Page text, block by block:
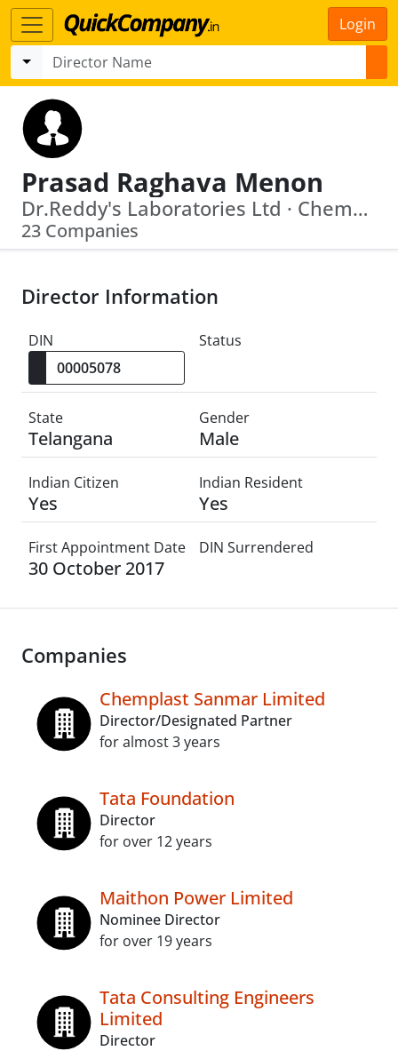
Login
Prasad Raghava Menon
Dr.Reddy's Laboratories Ltd · Chemplast Sanmar Limited
23 Companies
Director Information
DIN Status
State
Telangana
Gender
Male
Indian Citizen
Yes
Indian Resident
Yes
First Appointment Date
30 October 2017
DIN Surrendered
Companies
Chemplast Sanmar Limited
Director/Designated Partner
for almost 3 years
Tata Foundation
Director
for over 12 years
Maithon Power Limited
Nominee Director
for over 19 years
Tata Consulting Engineers
Limited
Director